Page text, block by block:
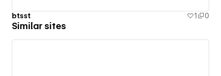
btsst 1 0
Similar sites